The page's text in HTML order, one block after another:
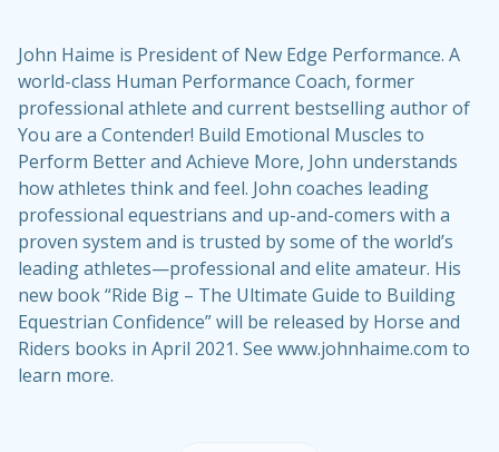
John Haime is President of New Edge Performance. A
world-class Human Performance Coach, former
professional athlete and current bestselling author of
You are a Contender! Build Emotional Muscles to
Perform Better and Achieve More, John understands
how athletes think and feel. John coaches leading
professional equestrians and up-and-comers with a
proven system and is trusted by some of the world’s
leading athletes—professional and elite amateur. His
new book “Ride Big – The Ultimate Guide to Building
Equestrian Confidence” will be released by Horse and
Riders books in April 2021. See www.johnhaime.com to
learn more.